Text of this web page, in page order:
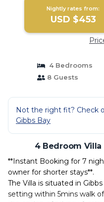
Nightly rates from:
USD $453
4 Bedrooms
8 Guests
Not the right fit? Check
Gibbs Bay
4 Bedroom Villa
**Instant Booking for 7
owner for shorter stays**.
The Villa is situated in
setting within 5mins walk